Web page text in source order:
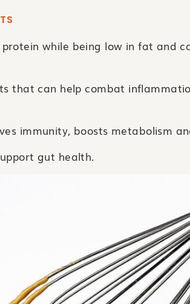
while being low in fat and
that can help combat
immunity, boosts metabolism
gut health.